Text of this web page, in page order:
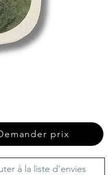
à la liste d'envies
prix